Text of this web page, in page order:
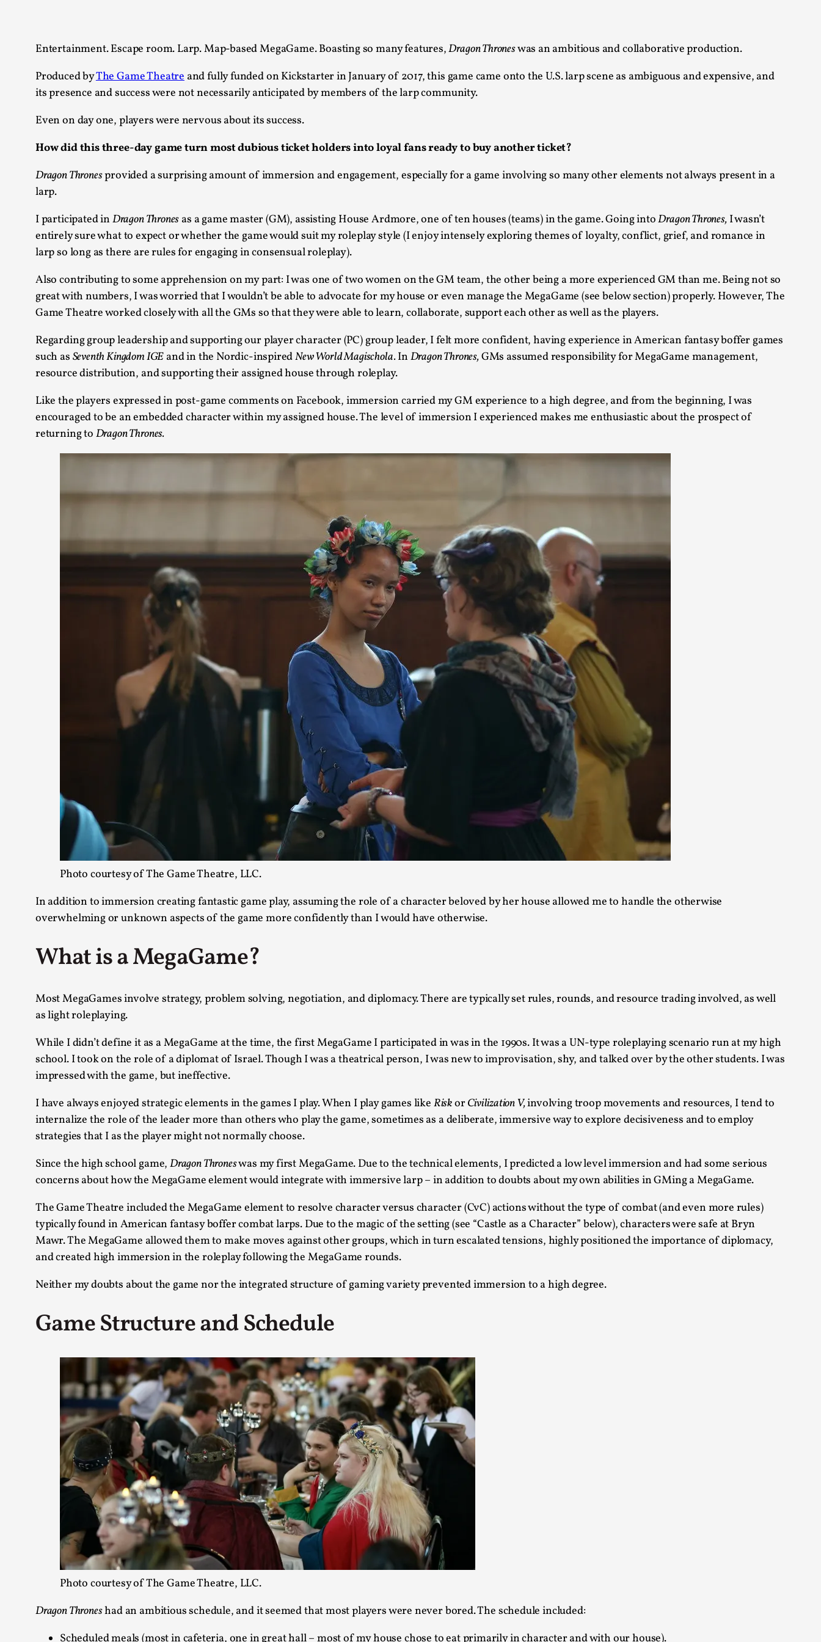
Entertainment. Escape room. Larp. Map-based MegaGame. Boasting so many features,Dragon Throneswas an ambitious and collaborative production.
Produced byThe Game Theatreand fully funded on Kickstarter in January of 2017, this game came onto the U.S. larp scene as ambiguous and expensive, and
its presence and success were not necessarily anticipated by members of the larp community.
Even on day one, players were nervous about its success.
How did this three-day game turn most dubious ticket holders into loyal fans ready to buy another ticket?
Dragon Thronesprovided a surprising amount of immersion and engagement, especially for a game involving so many other elements not always present in a
larp.
I participated in Dragon Thrones as a game master (GM), assisting House Ardmore, one of ten houses (teams) in the game. Going intoDragon Thrones,I wasn’t
entirely sure what to expect or whether the game would suit my roleplay style (I enjoy intensely exploring themes of loyalty, conflict, grief, and romance in
larp so long as there are rules for engaging in consensual roleplay).
Also contributing to some apprehension on my part: I was one of two women on the GM team, the other being a more experienced GM than me. Being not so
great with numbers, I was worried that I wouldn’t be able to advocate for my house or even manage the MegaGame (see below section) properly. However, The
Game Theatre worked closely with all the GMs so that they were able to learn, collaborate, support each other as well as the players.
Regarding group leadership and supporting our player character (PC) group leader, I felt more confident, having experience in American fantasy boffer games
such as Seventh Kingdom IGE and in the Nordic-inspiredNew World Magischola.In Dragon Thrones,GMs assumed responsibility for MegaGame management,
resource distribution, and supporting their assigned house through roleplay.
Like the players expressed in post-game comments on Facebook, immersion carried my GM experience to a high degree, and from the beginning, I was
encouraged to be an embedded character within my assigned house. The level of immersion I experienced makes me enthusiastic about the prospect of
returning to Dragon Thrones.
Photo courtesy of The Game Theatre, LLC.
In addition to immersion creating fantastic game play, assuming the role of a character beloved by her house allowed me to handle the otherwise
overwhelming or unknown aspects of the game more confidently than I would have otherwise.
What is a MegaGame?
Most MegaGames involve strategy, problem solving, negotiation, and diplomacy. There are typically set rules, rounds, and resource trading involved, as well
as light roleplaying.
While I didn’t define it as a MegaGame at the time, the first MegaGame I participated in was in the 1990s. It was a UN-type roleplaying scenario run at my high
school. I took on the role of a diplomat of Israel. Though I was a theatrical person, I was new to improvisation, shy, and talked over by the other students. I was
impressed with the game, but ineffective.
I have always enjoyed strategic elements in the games I play. When I play games like RiskorCivilization V,involving troop movements and resources, I tend to
internalize the role of the leader more than others who play the game, sometimes as a deliberate, immersive way to explore decisiveness and to employ
strategies that I as the player might not normally choose.
Since the high school game, Dragon Throneswas my first MegaGame. Due to the technical elements, I predicted a low level immersion and had some serious
concerns about how the MegaGame element would integrate with immersive larp – in addition to doubts about my own abilities in GMing a MegaGame.
The Game Theatre included the MegaGame element to resolve character versus character (CvC) actions without the type of combat (and even more rules)
typically found in American fantasy boffer combat larps. Due to the magic of the setting (see “Castle as a Character” below), characters were safe at Bryn
Mawr. The MegaGame allowed them to make moves against other groups, which in turn escalated tensions, highly positioned the importance of diplomacy,
and created high immersion in the roleplay following the MegaGame rounds.
Neither my doubts about the game nor the integrated structure of gaming variety prevented immersion to a high degree.
Game Structure and Schedule
Photo courtesy of The Game Theatre, LLC.
Dragon Throneshad an ambitious schedule, and it seemed that most players were never bored. The schedule included:
Scheduled meals (most in cafeteria, one in great hall – most of my house chose to eat primarily in character and with our house).
Featured 416
Documentation 85
Knutepunkt-books 76
Techniques 52
Sweden 40
Show more
Read More...
By Mikkel Bistrup Andersen2026-06-01
Larp Critique: Why We Need It and How To Write One
By Alessandro Giovannucci
At the moment, there isn't much in terms of culture of larp critique. There is no structured ref...
Read More...
The Prosocial Act of Larp Crime, and Some Thoughts on Odysseus
By Evan Torner2026-05-13
Knutepunkt 2025 ,Opinion
ab...
Contingency Plans and Replaceability
This video was recorded during the 2025 Nordic Larp Talks, in Oslo. Most larpmakers have felt
som...
Read More...
Agency versus Sovereignty
By Adrian Hon2026-05-08
Media
This video was recorded during the 2025 Nordic Larp Talks, in Oslo. Many people believe larps
and...
Read More...
Play at Scale
By Mo Holkar2026-05-06
Media,
This video was recorded during the 2025 Nordic Larp Talks, in Oslo. The creative success but busi...
Read More...
Community Building as a Coping Mechanism
By Mo Holkar2026-05-04
Media,
This video was recorded during the 2025 Nordic Larp Talks, in Oslo. Sometimes we wonder, is larp
...
Joy – Larp and Resistance
By Lizzie Stark2026-05-01
It’s Not You, It’s Me: Wrestling with Bleed-in of the Self
Media
This video was recorded during the 2025 Nordic Larp Talks, in Oslo. When you larp, you are you.
Read More...
What Medieval Spirituality Taught Me About Intimacy in Larp
This video was recorded during the 2025 Nordic Larp Talks, in Oslo. What’s at stake in admitting ...
Read More...
Larp in Wartime: Palestine
By Mo Holkar2026-04-24
Media,
This video was recorded during the 2025 Nordic Larp Talks, in Oslo. In 2024, the Palestinian larp...
How to Make Larp at the End of the World
Media,
This video was recorded during the 2025 Nordic Larp Talks, in Oslo. Larp as artistic research is ...
Read More...
Website Update 2025
By Johannes Axner2025-10-22
Nordic Larp,
Nordiclarp.org has moved to new, faster and better hosting! As you might notice the website
looks...
Read More...
Performance and Audience in Larp
By Mo Holkar 2025-10-20